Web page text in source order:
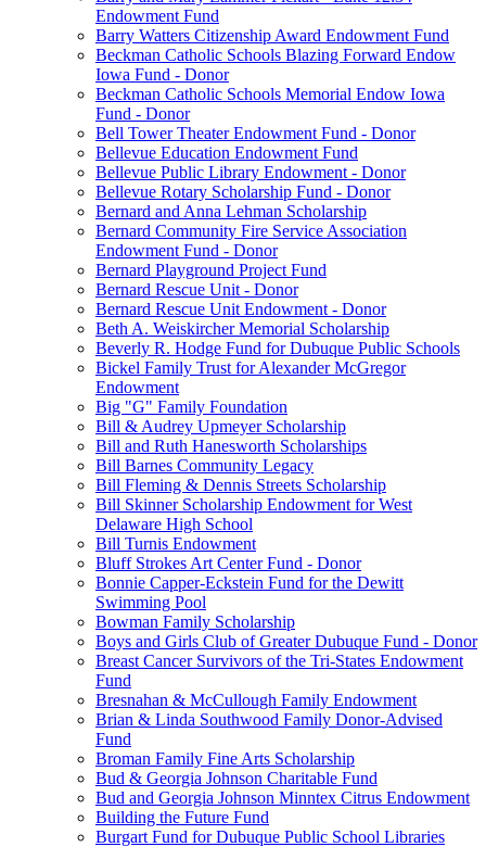
Endowment Fund
Barry Watters Citizenship Award Endowment Fund
Beckman Catholic Schools Blazing Forward Endow
Iowa Fund - Donor
Beckman Catholic Schools Memorial Endow Iowa
Fund - Donor
Bell Tower Theater Endowment Fund - Donor
Bellevue Education Endowment Fund
Bellevue Public Library Endowment - Donor
Bellevue Rotary Scholarship Fund - Donor
Bernard and Anna Lehman Scholarship
Bernard Community Fire Service Association
Endowment Fund - Donor
Bernard Playground Project Fund
Bernard Rescue Unit - Donor
Bernard Rescue Unit Endowment - Donor
Beth A. Weiskircher Memorial Scholarship
Beverly R. Hodge Fund for Dubuque Public Schools
Bickel Family Trust for Alexander McGregor
Endowment
Big "G" Family Foundation
Bill & Audrey Upmeyer Scholarship
Bill and Ruth Hanesworth Scholarships
Bill Barnes Community Legacy
Bill Fleming & Dennis Streets Scholarship
Bill Skinner Scholarship Endowment for West
Delaware High School
Bill Turnis Endowment
Bluff Strokes Art Center Fund - Donor
Bonnie Capper-Eckstein Fund for the Dewitt
Swimming Pool
Bowman Family Scholarship
Boys and Girls Club of Greater Dubuque Fund - Donor
Breast Cancer Survivors of the Tri-States Endowment
Fund
Bresnahan & McCullough Family Endowment
Brian & Linda Southwood Family Donor-Advised
Fund
Broman Family Fine Arts Scholarship
Bud & Georgia Johnson Charitable Fund
Bud and Georgia Johnson Minntex Citrus Endowment
Building the Future Fund
Burgart Fund for Dubuque Public School Libraries